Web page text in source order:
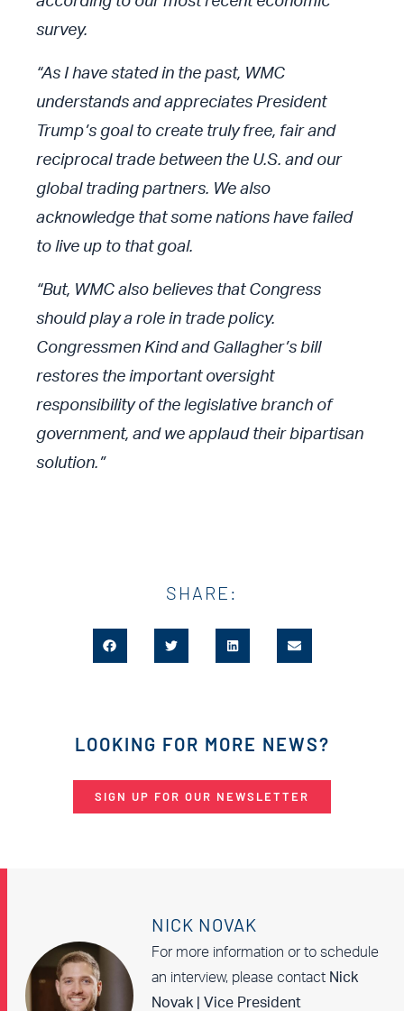
survey.
“As I have stated in the past, WMC
understands and appreciates President
Trump’s goal to create truly free, fair and
reciprocal trade between the U.S. and our
global trading partners. We also
acknowledge that some nations have failed
to live up to that goal.
“But, WMC also believes that Congress
should play a role in trade policy.
Congressmen Kind and Gallagher’s bill
restores the important oversight
responsibility of the legislative branch of
government, and we applaud their bipartisan
solution.”
SHARE:
LOOKING FOR MORE NEWS?
SIGN UP FOR OUR NEWSLETTER
NICK NOVAK
For more information or to schedule
an interview, please contact Nick
Novak | Vice President